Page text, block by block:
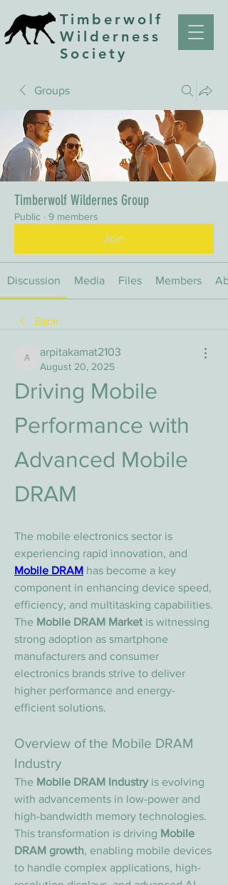
Timberwolf
Wilderness
Society
Groups
Timberwolf Wildernes Group
Public · 9 members
Join
Discussion Media Files Members
Back
arpitakamat2103
arpitakamat2103
August 20, 2025
Driving Mobile
Performance with
Advanced Mobile
DRAM
The mobile electronics sector is
Mobile DRAM has become a key
component in enhancing device speed,
efficiency, and multitasking capabilities.
The Mobile DRAM Market is witnessing
strong adoption as smartphone
manufacturers and consumer
electronics brands strive to deliver
higher performance and energy-
efficient solutions.
Overview of the Mobile DRAM
Industry
The Mobile DRAM Industry is evolving
with advancements in low-power and
high-bandwidth memory technologies.
This transformation is driving Mobile
DRAM growth, enabling mobile devices
to handle complex applications, high-